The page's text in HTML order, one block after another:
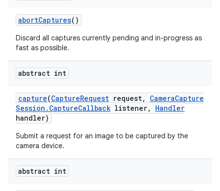
abortCaptures()
Discard all captures currently pending and in-progress as
fast as possible.
abstract int
capture(CaptureRequest request, CameraCapture
Session . CaptureCallback listener,
Handler
handler)
Submit a request for an image to be captured by the
camera device.
abstract int